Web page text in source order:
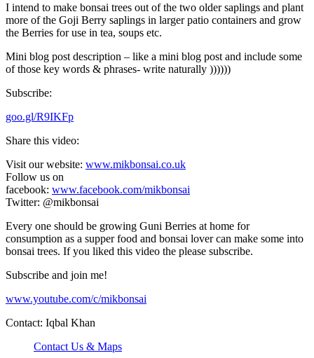
I intend to make bonsai trees out of the two older saplings and plant
more of the Goji Berry saplings in larger patio containers and grow
the Berries for use in tea, soups etc.
Mini blog post description – like a mini blog post and include some
of those key words & phrases- write naturally ))))))
Subscribe:
goo.gl/R9IKFp
Share this video:
Visit our website: www.mikbonsai.co.uk
Follow us on
facebook: www.facebook.com/mikbonsai
Twitter: @mikbonsai
Every one should be growing Guni Berries at home for
consumption as a supper food and bonsai lover can make some into
bonsai trees. If you liked this video the please subscribe.
Subscribe and join me!
www.youtube.com/c/mikbonsai
Contact: Iqbal Khan
Contact Us & Maps